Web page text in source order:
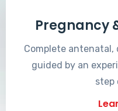
Pregnancy
Complete antenatal,
guided by an
step